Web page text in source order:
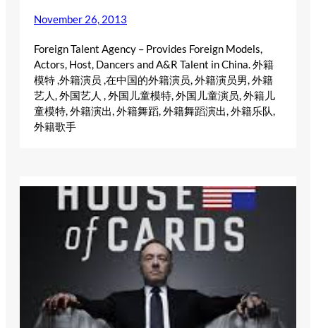
November 26, 2013
Foreign Talent Agency – Provides Foreign Models,
Actors, Host, Dancers and A&R Talent in China. 外籍
模特 ,外籍演员 ,在中国的外籍演员, 外籍演员男, 外籍
艺人, 外国艺人 , 外国儿童模特, 外国儿童演员, 外籍儿
童模特, 外籍演出, 外籍舞蹈, 外籍舞蹈演出, 外籍乐队,
外籍歌手